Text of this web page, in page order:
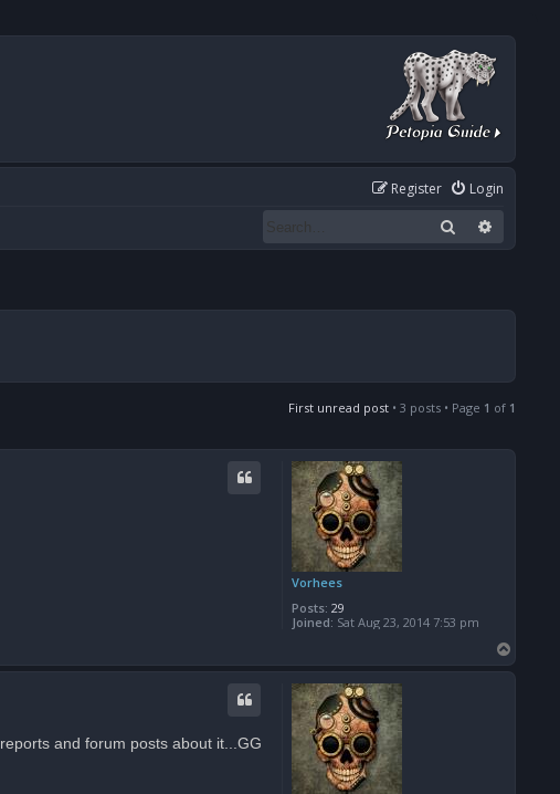
Login
Register
Search
First unread post • 3 posts • Page 1 of 1
Vorhees
Posts: 29
Joined: Sat Aug 23, 2014 7:53 pm
o
and forum posts about it...GG